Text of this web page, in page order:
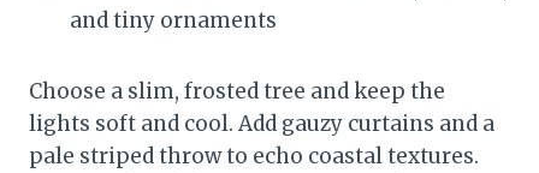
and tiny ornaments
Choose a slim, frosted tree and keep the
lights soft and cool. Add gauzy curtains and a
pale striped throw to echo coastal textures.